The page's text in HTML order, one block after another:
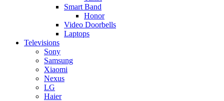
Smart Band
Honor
Video Doorbells
Laptops
Televisions
Sony
Samsung
Xiaomi
Nexus
LG
Haier